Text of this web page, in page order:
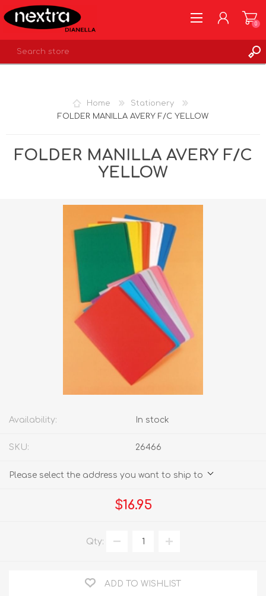
0
Home
Stationery
FOLDER MANILLA AVERY F/C YELLOW
FOLDER MANILLA AVERY F/C
YELLOW
Availability: In stock
SKU: 26466
Please select the address you want to ship to
$16.95
Qty:
ADD TO WISHLIST